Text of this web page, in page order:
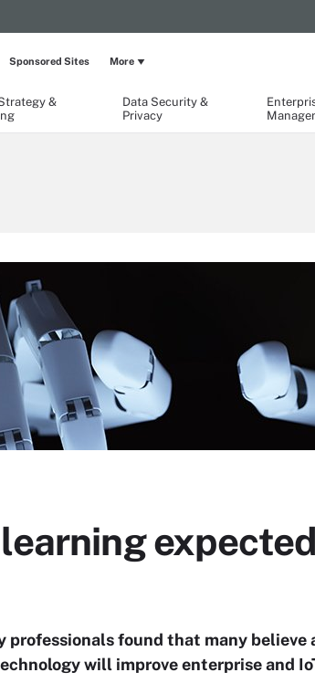
&
Data Security &
Privacy
Sponsored Sites More
professionals found that many
will improve enterprise and